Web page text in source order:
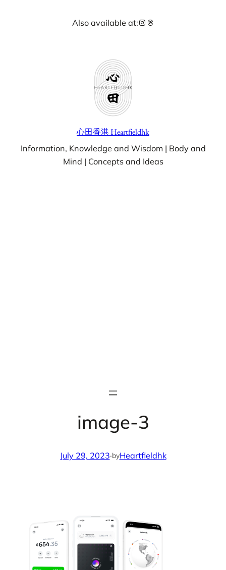
Also available at:Instagram
Threads
心田香港 Heartfieldhk
Information, Knowledge and Wisdom | Body and
Mind | Concepts and Ideas
image-3
July 29, 2023·byHeartfieldhk